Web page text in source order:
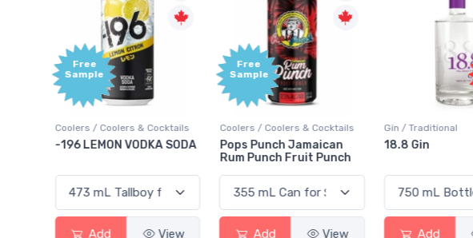
Free
Sample
Coolers / Coolers & Cocktails
Pops Punch Jamaican
Add View
Gin / Traditional
18.8 Gin
Add View
Vodka / Unflavoured
18.8 Vodka
Add